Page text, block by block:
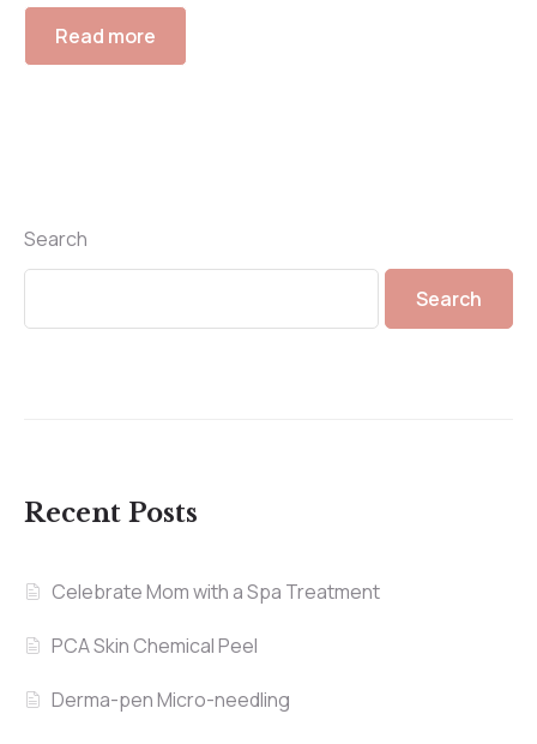
Read more
Search
Search
Recent Posts
Celebrate Mom with a Spa Treatment
PCA Skin Chemical Peel
Derma-pen Micro-needling